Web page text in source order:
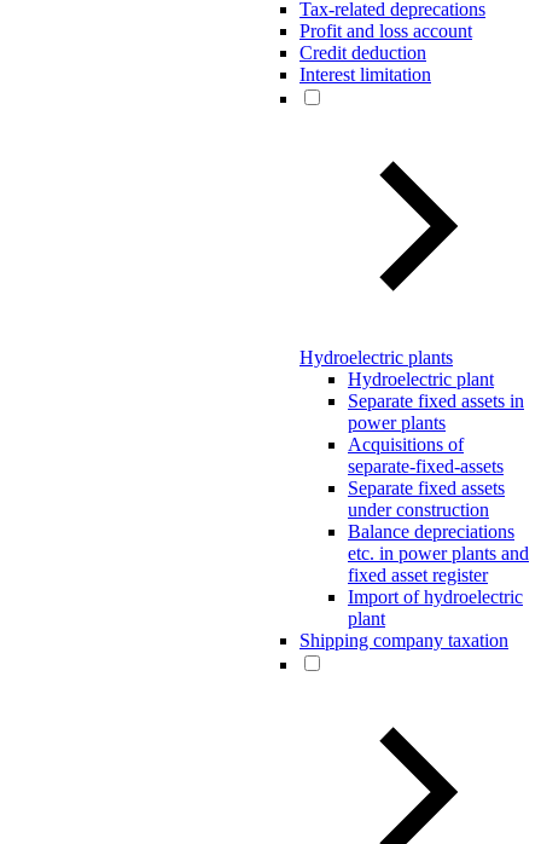
Tax-related deprecations
Profit and loss account
Credit deduction
Interest limitation
Hydroelectric plants
Hydroelectric plant
Separate fixed assets in
power plants
Acquisitions of
separate-fixed-assets
Separate fixed assets
under construction
Balance depreciations
etc. in power plants and
fixed asset register
Import of hydroelectric
plant
Shipping company taxation